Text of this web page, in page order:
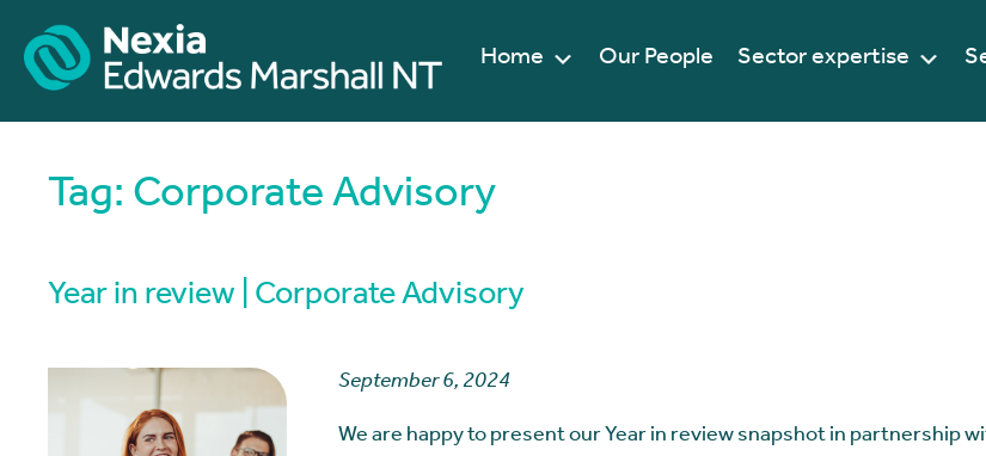
Sector expertise
Our People
Home
Tag: Corporate Advisory
Year in review | Corporate Advisory
September 6, 2024
We are happy to present our Year in review snapshot in partnership